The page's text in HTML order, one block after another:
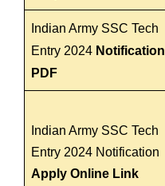
Indian Army SSC Tech
Entry 2024 Notification
PDF
Indian Army SSC Tech
Entry 2024 Notification
Apply Online Link